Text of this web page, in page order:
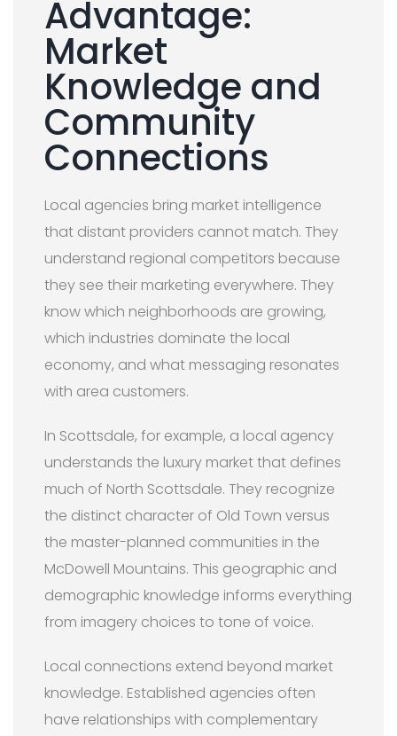
Advantage:
Market
Knowledge and
Community
Connections
Local agencies bring market intelligence
that distant providers cannot match. They
understand regional competitors because
they see their marketing everywhere. They
know which neighborhoods are growing,
which industries dominate the local
economy, and what messaging resonates
with area customers.
In Scottsdale, for example, a local agency
understands the luxury market that defines
much of North Scottsdale. They recognize
the distinct character of Old Town versus
the master-planned communities in the
McDowell Mountains. This geographic and
demographic knowledge informs everything
from imagery choices to tone of voice.
Local connections extend beyond market
knowledge. Established agencies often
have relationships with complementary